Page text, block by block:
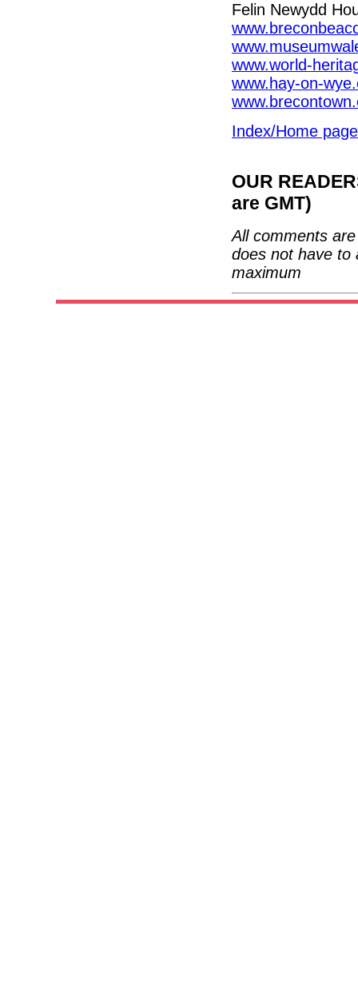
Felin Newydd
www.world-
www.hay-on-
Index/Home page
OUR
are GMT)
All comments
does not have to
maximum